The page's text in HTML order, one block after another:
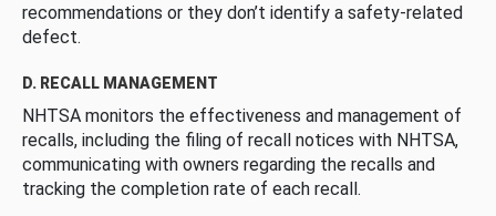
recommendations or they don’t identify a safety-related
defect.
D. RECALL MANAGEMENT
NHTSA monitors the effectiveness and management of
recalls, including the filing of recall notices with NHTSA,
communicating with owners regarding the recalls and
tracking the completion rate of each recall.